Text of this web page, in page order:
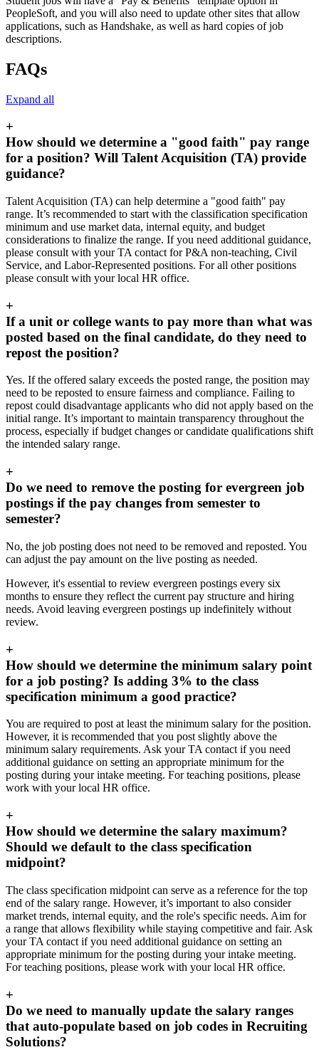
PeopleSoft, and you will also need to update other sites that allow
applications, such as Handshake, as well as hard copies of job
descriptions.
FAQs
Expand all
+
How should we determine a "good faith" pay range
for a position? Will Talent Acquisition (TA) provide
guidance?
Talent Acquisition (TA) can help determine a "good faith" pay
range. It’s recommended to start with the classification specification
minimum and use market data, internal equity, and budget
considerations to finalize the range. If you need additional guidance,
please consult with your TA contact for P&A non-teaching, Civil
Service, and Labor-Represented positions. For all other positions
please consult with your local HR office.
+
If a unit or college wants to pay more than what was
posted based on the final candidate, do they need to
repost the position?
Yes. If the offered salary exceeds the posted range, the position may
need to be reposted to ensure fairness and compliance. Failing to
repost could disadvantage applicants who did not apply based on the
initial range. It’s important to maintain transparency throughout the
process, especially if budget changes or candidate qualifications shift
the intended salary range.
+
Do we need to remove the posting for evergreen job
postings if the pay changes from semester to
semester?
No, the job posting does not need to be removed and reposted. You
can adjust the pay amount on the live posting as needed.
However, it's essential to review evergreen postings every six
months to ensure they reflect the current pay structure and hiring
needs. Avoid leaving evergreen postings up indefinitely without
review.
+
How should we determine the minimum salary point
for a job posting? Is adding 3% to the class
specification minimum a good practice?
You are required to post at least the minimum salary for the position.
However, it is recommended that you post slightly above the
minimum salary requirements. Ask your TA contact if you need
additional guidance on setting an appropriate minimum for the
posting during your intake meeting. For teaching positions, please
work with your local HR office.
+
How should we determine the salary maximum?
Should we default to the class specification
midpoint?
The class specification midpoint can serve as a reference for the top
end of the salary range. However, it’s important to also consider
market trends, internal equity, and the role's specific needs. Aim for
a range that allows flexibility while staying competitive and fair. Ask
your TA contact if you need additional guidance on setting an
appropriate minimum for the posting during your intake meeting.
For teaching positions, please work with your local HR office.
+
Do we need to manually update the salary ranges
that auto-populate based on job codes in Recruiting
Solutions?